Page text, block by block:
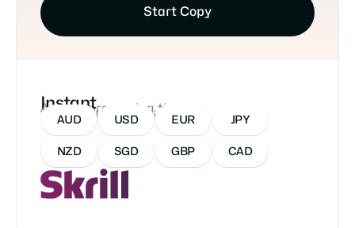
Start Copy
Approx processing time
Instant
Accepted Currencies:
AUD USD EUR JPY
NZD SGD GBP CAD